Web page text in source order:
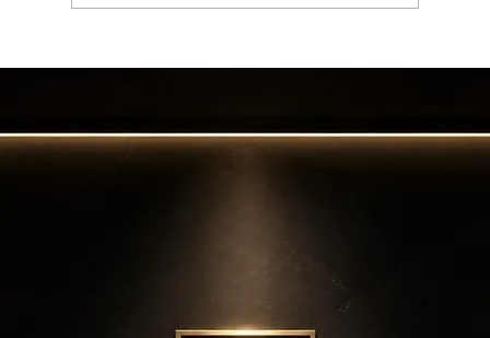
Why EKAL Catering is Your Ultimate
Arabia